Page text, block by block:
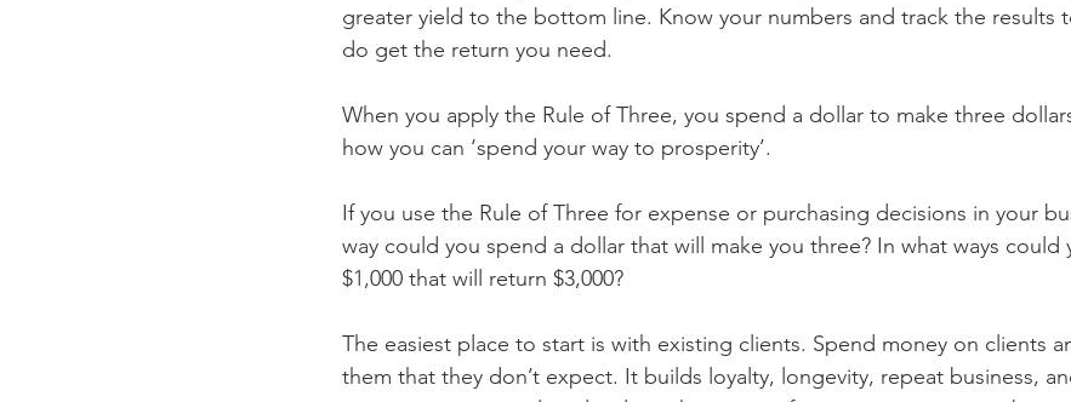
greater yield to the bottom line. Know your numbers and track the results
do get the return you need.
When you apply the Rule of Three, you spend a dollar to make three
how you can ‘spend your way to prosperity’.
If you use the Rule of Three for expense or purchasing decisions in your
way could you spend a dollar that will make you three? In what ways could
$1,000 that will return $3,000?
The easiest place to start is with existing clients. Spend money on clients
them that they don’t expect. It builds loyalty, longevity, repeat business,